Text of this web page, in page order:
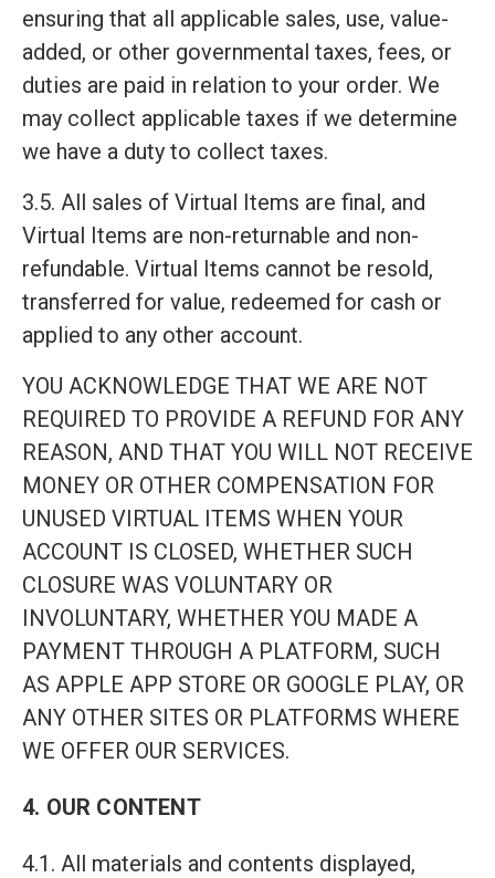
ensuring that all applicable sales, use, value-
added, or other governmental taxes, fees, or
duties are paid in relation to your order. We
may collect applicable taxes if we determine
we have a duty to collect taxes.
3.5. All sales of Virtual Items are final, and
Virtual Items are non-returnable and non-
refundable. Virtual Items cannot be resold,
transferred for value, redeemed for cash or
applied to any other account.
YOU ACKNOWLEDGE THAT WE ARE NOT
REQUIRED TO PROVIDE A REFUND FOR ANY
REASON, AND THAT YOU WILL NOT RECEIVE
MONEY OR OTHER COMPENSATION FOR
UNUSED VIRTUAL ITEMS WHEN YOUR
ACCOUNT IS CLOSED, WHETHER SUCH
CLOSURE WAS VOLUNTARY OR
INVOLUNTARY, WHETHER YOU MADE A
PAYMENT THROUGH A PLATFORM, SUCH
AS APPLE APP STORE OR GOOGLE PLAY, OR
ANY OTHER SITES OR PLATFORMS WHERE
WE OFFER OUR SERVICES.
4. OUR CONTENT
4.1. All materials and contents displayed,